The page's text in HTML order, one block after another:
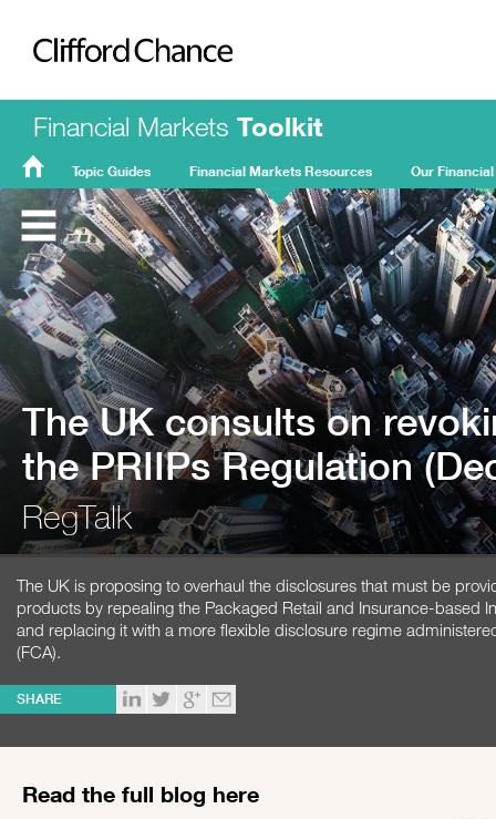
Clifford Chance
Financial Markets Toolkit
FMT
Home
Topic Guides Financial Markets Resources Our
The UK consults on
the PRIIPs Regulation
RegTalk
The UK is proposing to overhaul the disclosures that must be
products by repealing the Packaged Retail and Insurance-based
and replacing it with a more flexible disclosure regime
(FCA).
SHARE
Read the full blog here